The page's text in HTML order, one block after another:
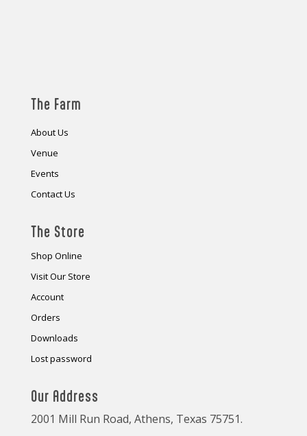
The Farm
About Us
Venue
Events
Contact Us
The Store
Shop Online
Visit Our Store
Account
Orders
Downloads
Lost password
Our Address
2001 Mill Run Road, Athens, Texas 75751.